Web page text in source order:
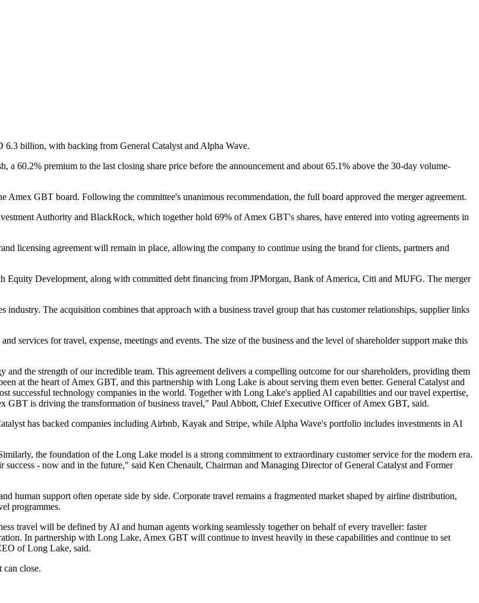
6.3 billion, with backing from General Catalyst and Alpha Wave.
60.2% premium to the last closing share price before the announcement and about 65.1% above the 30-day volume-
Amex GBT board. Following the committee's unanimous recommendation, the full board approved the merger agreement.
Authority and BlackRock, which together hold 69% of Amex GBT's shares, have entered into voting agreements in
licensing agreement will remain in place, allowing the company to continue using the brand for clients, partners and
Equity Development, along with committed debt financing from JPMorgan, Bank of America, Citi and MUFG. The merger
The acquisition combines that approach with a business travel group that has customer relationships, supplier links
services for travel, expense, meetings and events. The size of the business and the level of shareholder support make this
the strength of our incredible team. This agreement delivers a compelling outcome for our shareholders, providing them
at the heart of Amex GBT, and this partnership with Long Lake is about serving them even better. General Catalyst and
successful technology companies in the world. Together with Long Lake's applied AI capabilities and our travel expertise,
GBT is driving the transformation of business travel," Paul Abbott, Chief Executive Officer of Amex GBT, said.
has backed companies including Airbnb, Kayak and Stripe, while Alpha Wave's portfolio includes investments in AI
the foundation of the Long Lake model is a strong commitment to extraordinary customer service for the modern era.
success - now and in the future," said Ken Chenault, Chairman and Managing Director of General Catalyst and Former
human support often operate side by side. Corporate travel remains a fragmented market shaped by airline distribution,
programmes.
travel will be defined by AI and human agents working seamlessly together on behalf of every traveller: faster
In partnership with Long Lake, Amex GBT will continue to invest heavily in these capabilities and continue to set
of Long Lake, said.
can close.